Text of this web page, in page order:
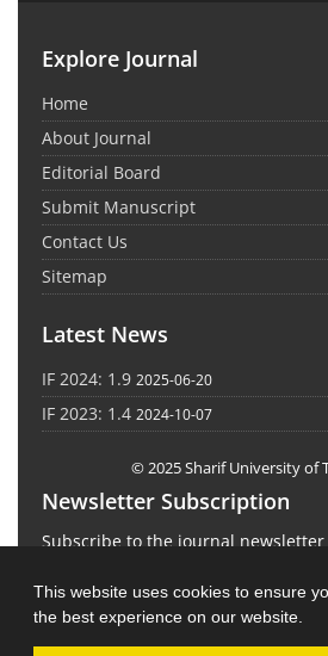
This website uses cookies to ensure
the best experience on our website.
Explore Journal
Home
About Journal
Editorial Board
Submit Manuscript
Contact Us
Sitemap
Latest News
IF 2024: 1.9 2025-06-20
IF 2023: 1.4 2024-10-07
© 2025 Sharif University of
Newsletter Subscription
Subscribe to the journal